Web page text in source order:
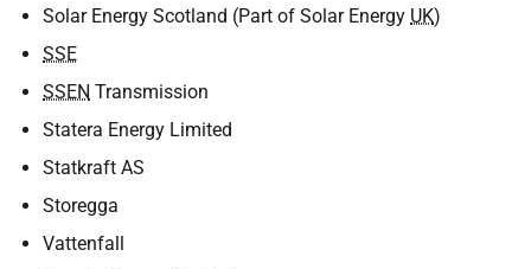
Solar Energy Scotland (Part of Solar Energy UK)
SSE
SSEN Transmission
Statera Energy Limited
Statkraft AS
Storegga
Vattenfall